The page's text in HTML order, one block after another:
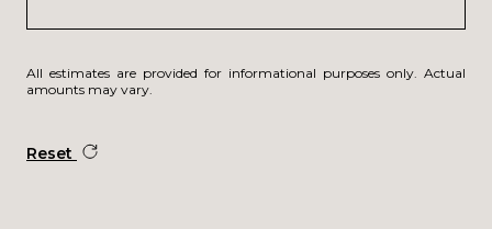
All estimates are provided for informational purposes only. Actual
amounts may vary.
Reset